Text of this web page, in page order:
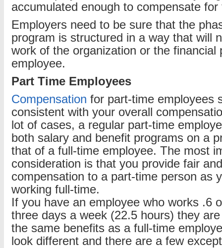
accumulated enough to compensate
Employers need to be sure that the
program is structured in a way that will
work of the organization or the financial
employee.
Part Time Employees
Compensation for part-time employees
consistent with your overall
lot of cases, a regular part-time
both salary and benefit programs on a
that of a full-time employee. The most
consideration is that you provide fair
compensation to a part-time person as
working full-time.
If you have an employee who works .6
three days a week (22.5 hours) they
the same benefits as a full-time
look different and there are a few